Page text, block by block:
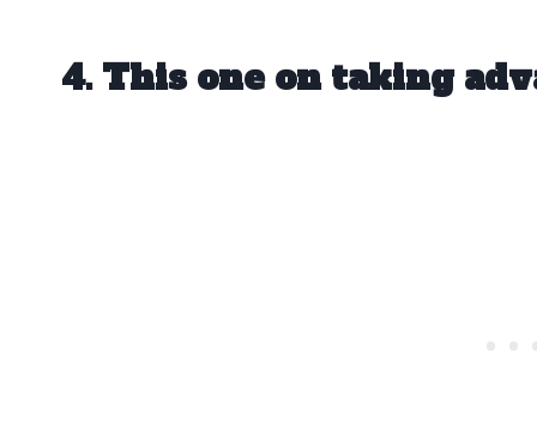
4. This one on taking